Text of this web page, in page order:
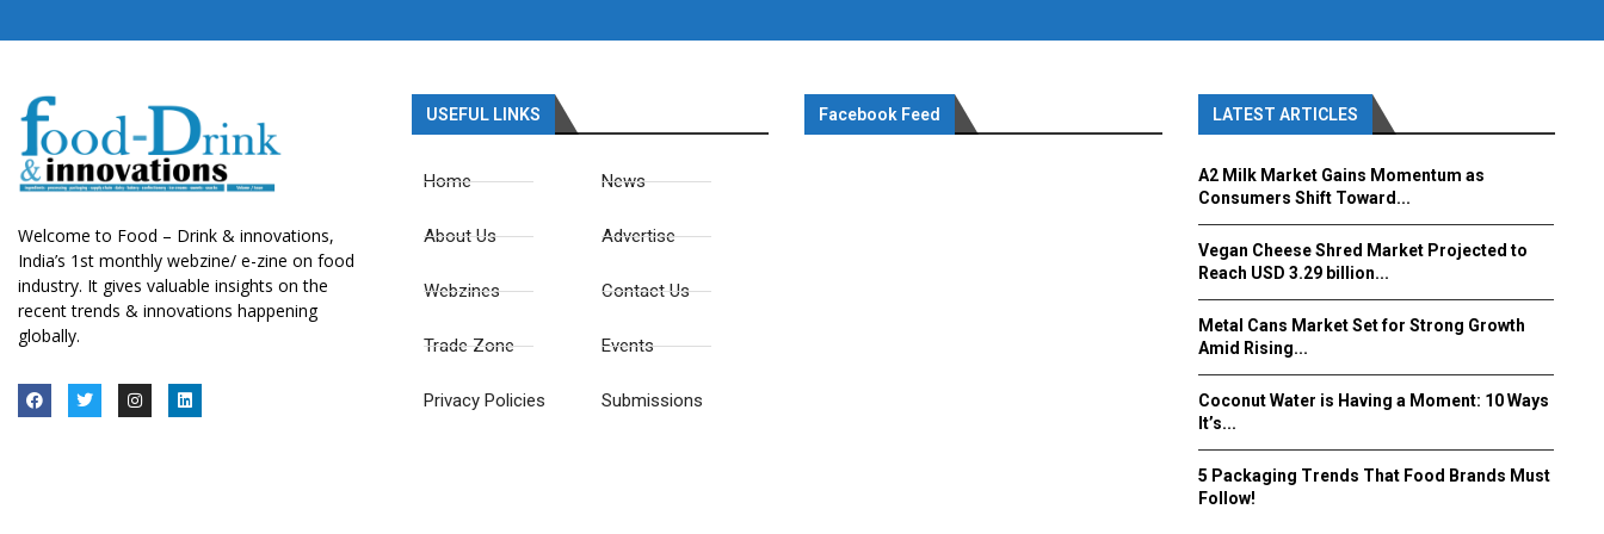
Welcome to Food – Drink & innovations,
India’s 1st monthly webzine/ e-zine on food
industry. It gives valuable insights on the
recent trends & innovations happening
globally.
USEFUL LINKS
Home
About Us
Webzines
Trade Zone
Privacy Policies
News
Advertise
Contact Us
Events
Submissions
Facebook Feed LATEST ARTICLES
A2 Milk Market Gains Momentum as
Consumers Shift Toward...
Vegan Cheese Shred Market Projected to
Reach USD 3.29 billion...
Metal Cans Market Set for Strong Growth
Amid Rising...
Coconut Water is Having a Moment: 10 Ways
It’s...
5 Packaging Trends That Food Brands Must
Follow!